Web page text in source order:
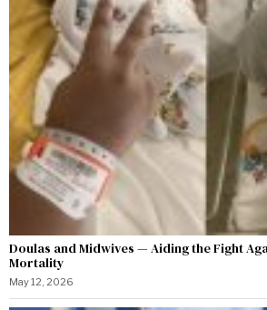
Doulas and Midwives — Aiding the Fight
Mortality
May 12, 2026